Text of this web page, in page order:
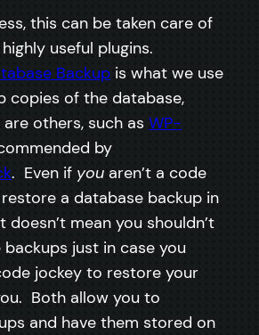
this can be taken care of
useful plugins.
Backup is what we use
copies of the database,
others, such as WP-
by
. Even if you aren’t a code
a database backup in
doesn’t mean you shouldn’t
just in case you
jockey to restore your
Both allow you to
and have them stored on